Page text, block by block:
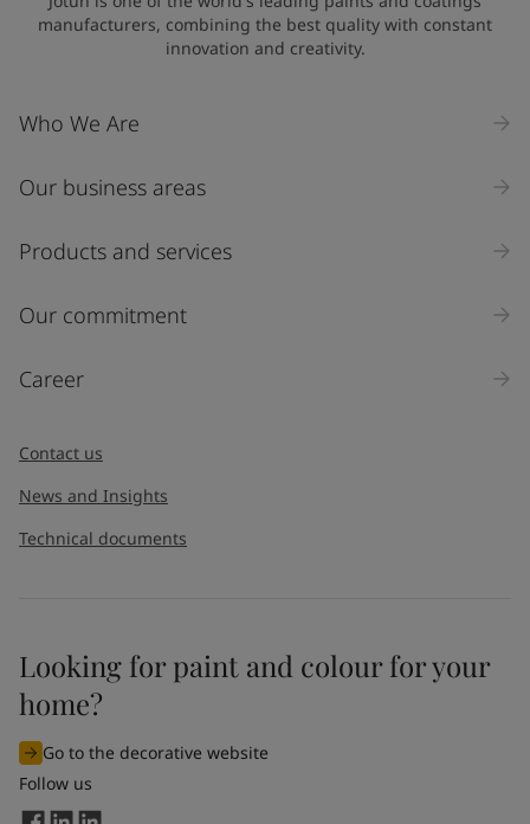
Industry
Select
Inquiry type
I would like to subscribe to newsletters from Jotun. I
understand that I can unsubscribe at any time.
By
the information entered by me to process my request. For
more information, see Jotun's
manufacturers, combining the best quality with constant
innovation and creativity.
Who We Are
Our business areas
Products and services
Our commitment
Career
Contact us
News and Insights
Technical documents
Looking for paint and colour for your
home?
Go to the decorative website
Follow us